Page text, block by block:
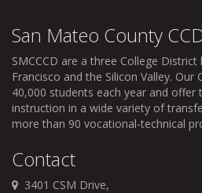
San Mateo County
SMCCCD are a three College District
Francisco and the Silicon Valley. Our
40,000 students each year and
instruction in a wide variety of
more than 90 vocational-technical
Contact
3401 CSM Drive,